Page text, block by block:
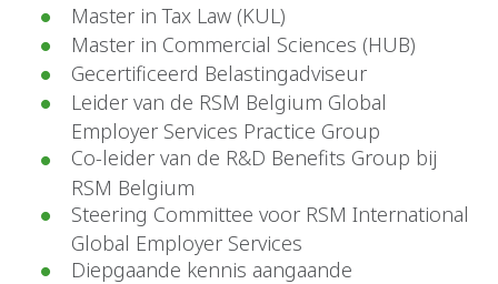
Master in Tax Law (KUL)
Master in Commercial Sciences (HUB)
Gecertificeerd Belastingadviseur
Leider van de RSM Belgium Global
Employer Services Practice Group
Co-leider van de R&D Benefits Group bij
RSM Belgium
Steering Committee voor RSM International
Global Employer Services
Diepgaande kennis aangaande